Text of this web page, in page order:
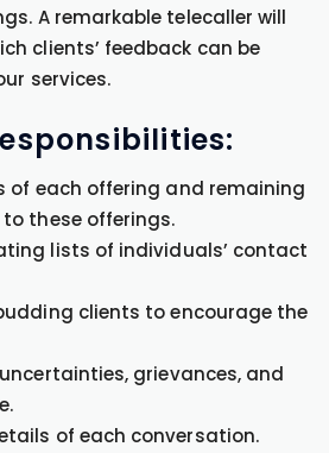
A remarkable telecaller will
clients’ feedback can be
services.
of each offering and remaining
these offerings.
lists of individuals’ contact
clients to encourage the
grievances, and
of each conversation.